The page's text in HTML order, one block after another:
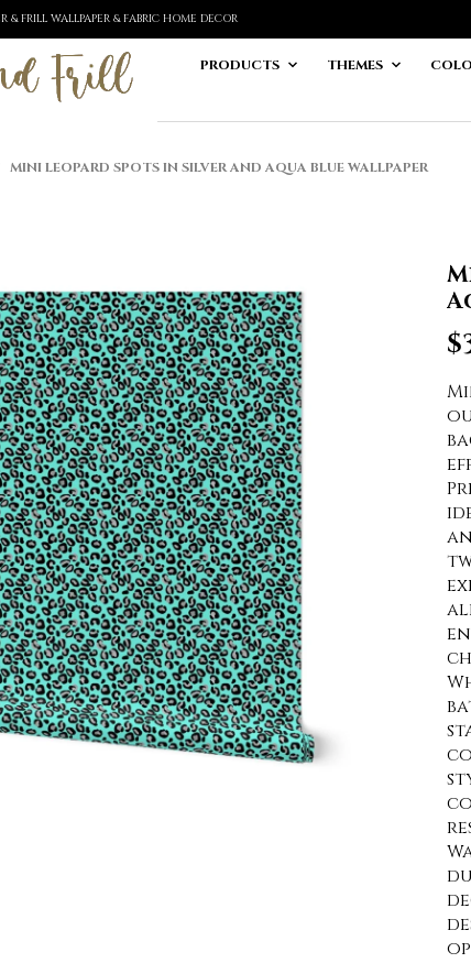
& FRILL WALLPAPER & FABRIC HOME DECOR
PRODUCTS THEMES
LEOPARD SPOTS IN SILVER AND AQUA BLUE WALLPAPER
$